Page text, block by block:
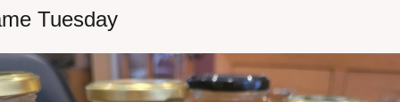
Tuesday